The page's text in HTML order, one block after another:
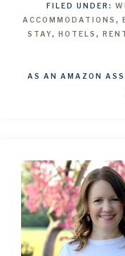
FILED UNDER:
ACCOMMODATIONS ,
STAY, HOTELS ,
AS AN AMAZON